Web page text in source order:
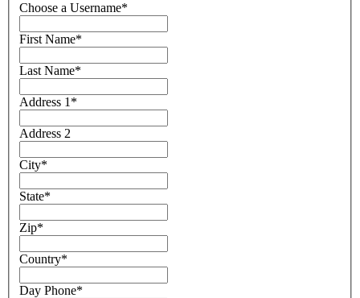
Choose a Username*
First Name*
Last Name*
Address 1 *
Address 2
City*
State*
Zip*
Country*
Day Phone*